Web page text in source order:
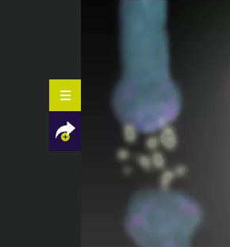
Facebook
Twitter